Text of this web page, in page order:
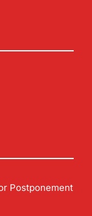
Postponement